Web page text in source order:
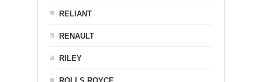
RELIANT
RENAULT
RILEY